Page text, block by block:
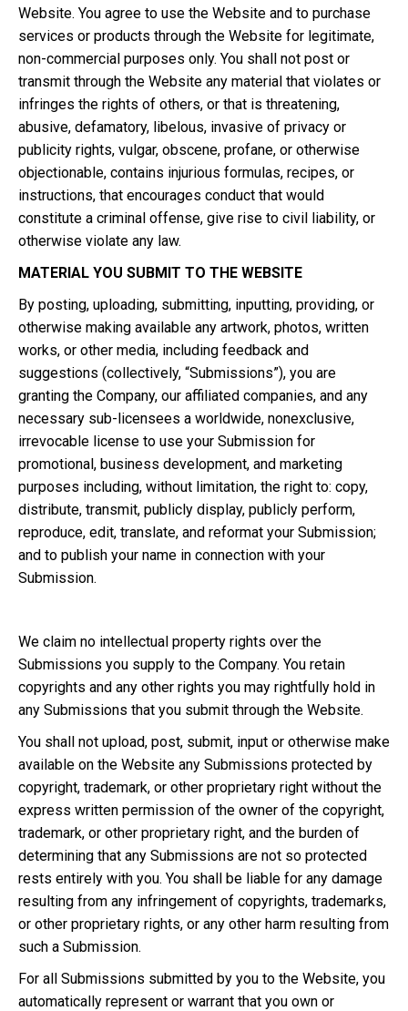
Website. You agree to use the Website and to purchase
services or products through the Website for legitimate,
non-commercial purposes only. You shall not post or
transmit through the Website any material that violates or
infringes the rights of others, or that is threatening,
abusive, defamatory, libelous, invasive of privacy or
publicity rights, vulgar, obscene, profane, or otherwise
objectionable, contains injurious formulas, recipes, or
instructions, that encourages conduct that would
constitute a criminal offense, give rise to civil liability, or
otherwise violate any law.
MATERIAL YOU SUBMIT TO THE WEBSITE
By posting, uploading, submitting, inputting, providing, or
otherwise making available any artwork, photos, written
works, or other media, including feedback and
suggestions (collectively, “Submissions”), you are
granting the Company, our affiliated companies, and any
necessary sub-licensees a worldwide, nonexclusive,
irrevocable license to use your Submission for
promotional, business development, and marketing
purposes including, without limitation, the right to: copy,
distribute, transmit, publicly display, publicly perform,
reproduce, edit, translate, and reformat your Submission;
and to publish your name in connection with your
Submission.
We claim no intellectual property rights over the
Submissions you supply to the Company. You retain
copyrights and any other rights you may rightfully hold in
any Submissions that you submit through the Website.
You shall not upload, post, submit, input or otherwise make
available on the Website any Submissions protected by
copyright, trademark, or other proprietary right without the
express written permission of the owner of the copyright,
trademark, or other proprietary right, and the burden of
determining that any Submissions are not so protected
rests entirely with you. You shall be liable for any damage
resulting from any infringement of copyrights, trademarks,
or other proprietary rights, or any other harm resulting from
such a Submission.
For all Submissions submitted by you to the Website, you
automatically represent or warrant that you own or